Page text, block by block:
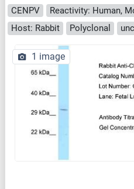
CENPV
Host: Rabbit
Polyclonal
1 image